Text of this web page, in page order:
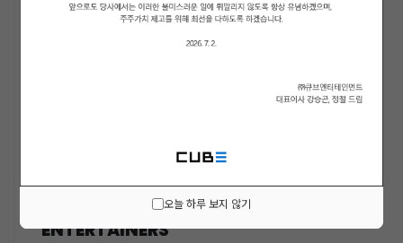
오늘 하루 보지 않기
HWANG SHINHYE
HWANG SIWON
ENTERTAINERS